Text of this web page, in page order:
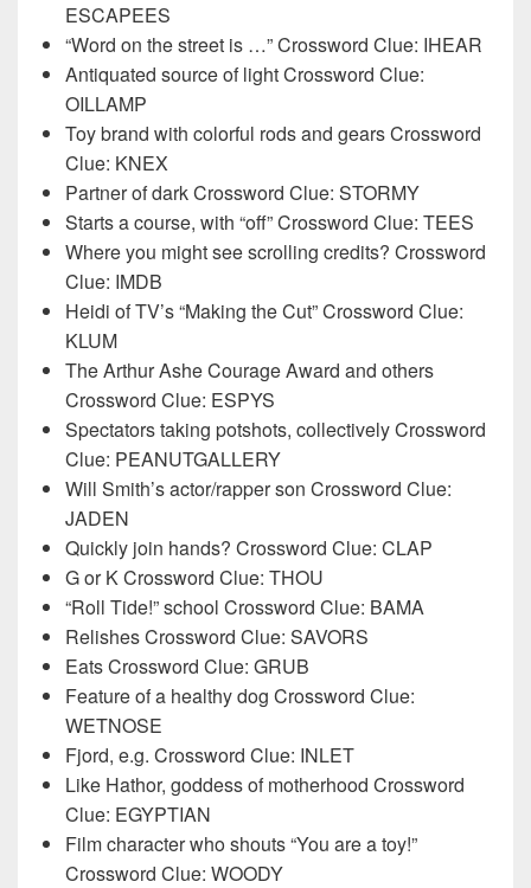
ESCAPEES
“Word on the street is …” Crossword Clue: IHEAR
Antiquated source of light Crossword Clue:
OILLAMP
Toy brand with colorful rods and gears Crossword
Clue: KNEX
Partner of dark Crossword Clue: STORMY
Starts a course, with “off” Crossword Clue: TEES
Where you might see scrolling credits? Crossword
Clue: IMDB
Heidi of TV’s “Making the Cut” Crossword Clue:
KLUM
The Arthur Ashe Courage Award and others
Crossword Clue: ESPYS
Spectators taking potshots, collectively Crossword
Clue: PEANUTGALLERY
Will Smith’s actor/rapper son Crossword Clue:
JADEN
Quickly join hands? Crossword Clue: CLAP
G or K Crossword Clue: THOU
“Roll Tide!” school Crossword Clue: BAMA
Relishes Crossword Clue: SAVORS
Eats Crossword Clue: GRUB
Feature of a healthy dog Crossword Clue:
WETNOSE
Fjord, e.g. Crossword Clue: INLET
Like Hathor, goddess of motherhood Crossword
Clue: EGYPTIAN
Film character who shouts “You are a toy!”
Crossword Clue: WOODY